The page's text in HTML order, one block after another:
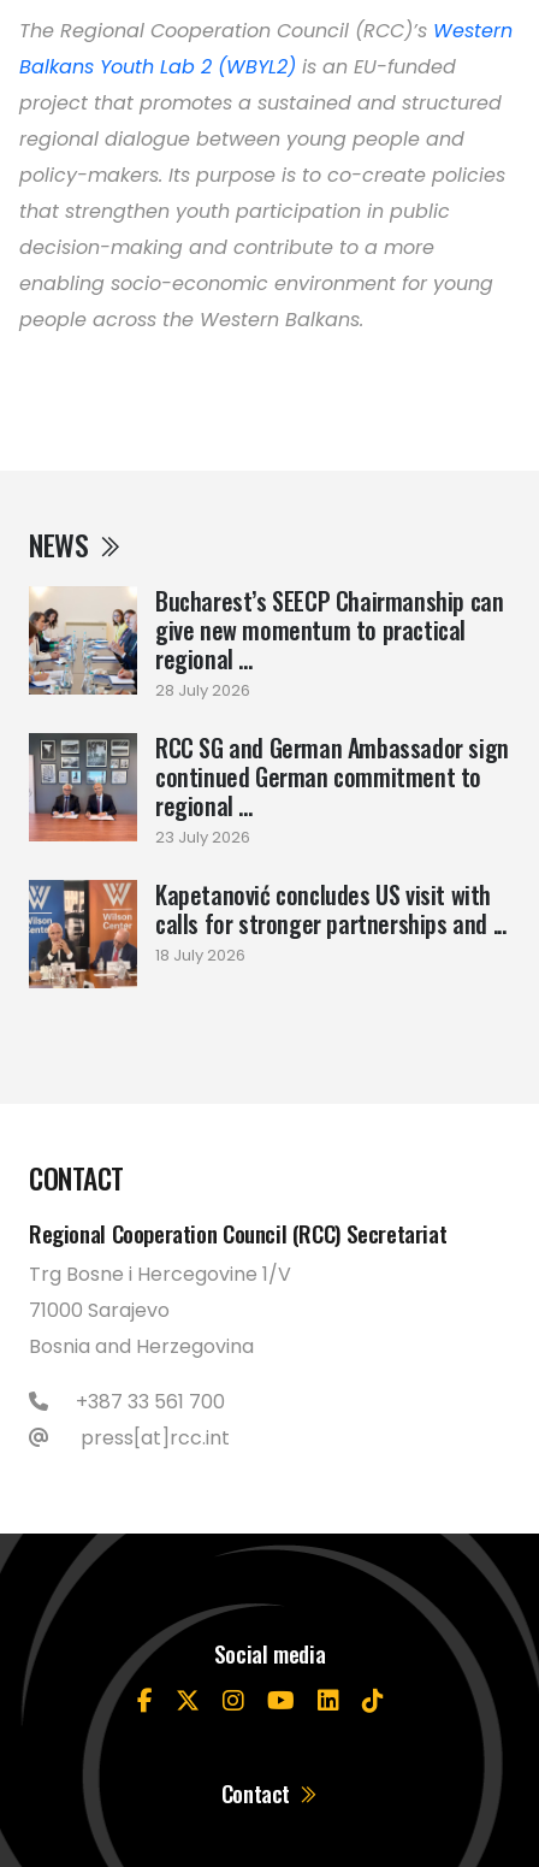
NEWS
Bucharest’s SEECP Chairmanship can
give new momentum to practical
regional ...
28 July 2026
RCC SG and German Ambassador sign
continued German commitment to
regional ...
23 July 2026
Kapetanović concludes US visit with
calls for stronger partnerships and ...
18 July 2026
The Regional Cooperation Council (RCC)’s Western
Balkans Youth Lab 2 (WBYL2) is an EU-funded
project that promotes a sustained and structured
regional dialogue between young people and
policy-makers. Its purpose is to co-create policies
that strengthen youth participation in public
decision-making and contribute to a more
enabling socio-economic environment for young
people across the Western Balkans.
CONTACT
Regional Cooperation Council (RCC) Secretariat
Trg Bosne i Hercegovine 1/V
71000 Sarajevo
Bosnia and Herzegovina
+387 33 561 700
press[at]rcc.int
Social media
Contact